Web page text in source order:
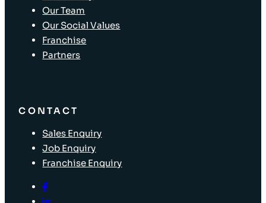
Our Team
Our Social Values
Franchise
Partners
CONTACT
Sales Enquiry
Job Enquiry
Franchise Enquiry